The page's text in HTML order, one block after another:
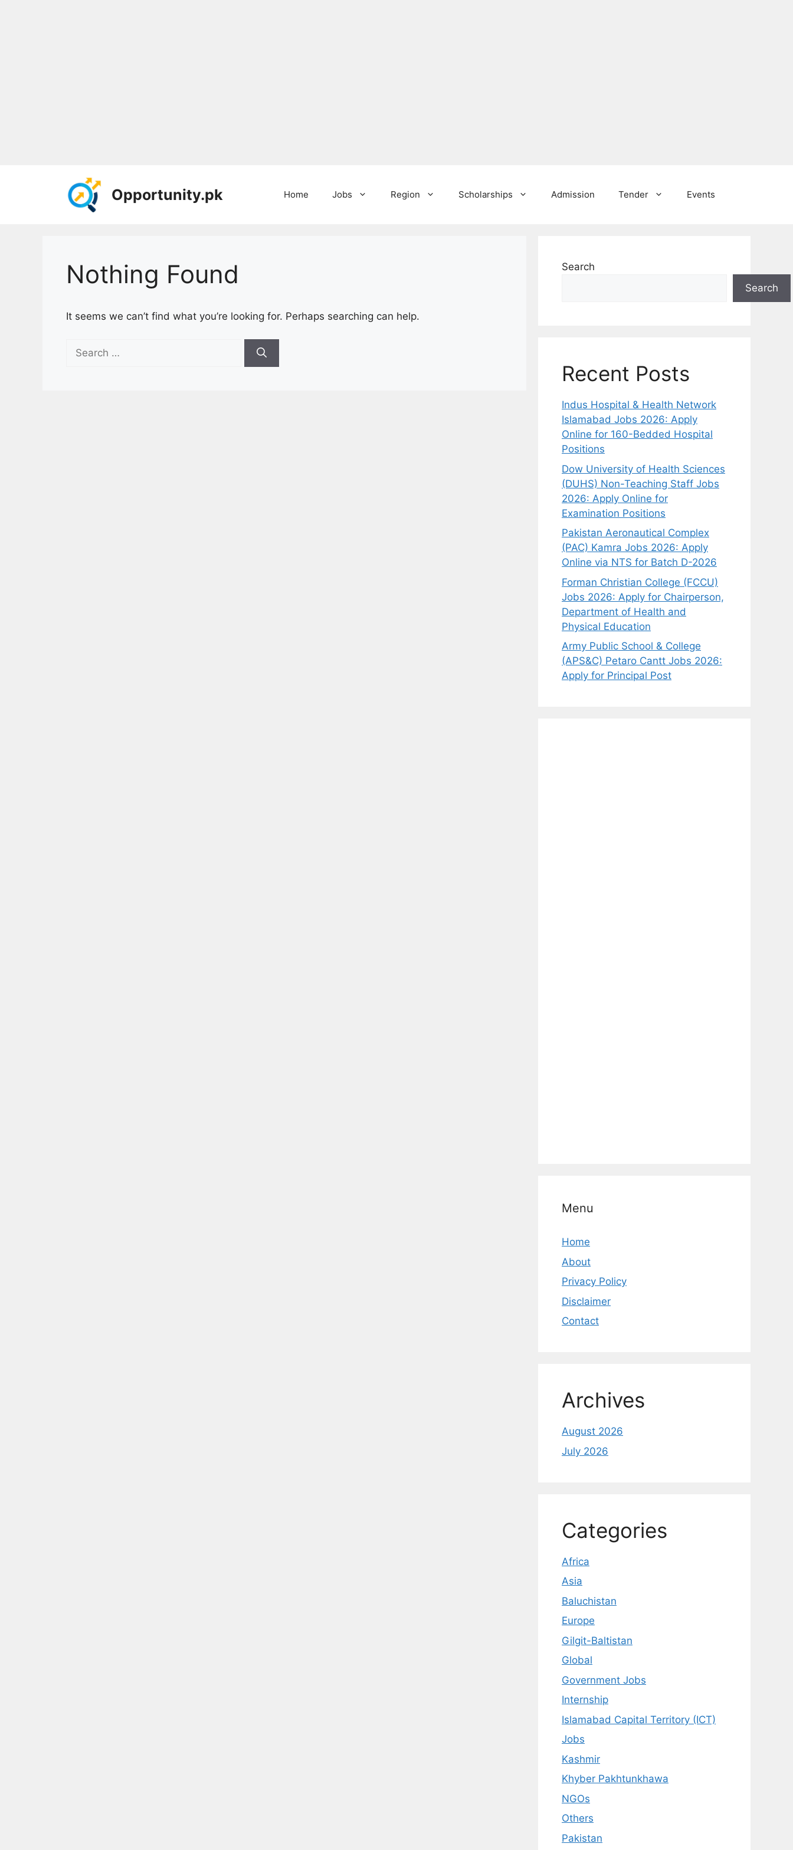
Opportunity.pk Home Jobs Region Scholarships Admission Tender Events
Nothing Found
It seems we can’t find what you’re looking for. Perhaps searching can help.
for:
Search
Search
Recent Posts
Indus Hospital & Health Network
Islamabad Jobs 2026: Apply
Online for 160-Bedded Hospital
Positions
Dow University of Health Sciences
(DUHS) Non-Teaching Staff Jobs
2026: Apply Online for
Examination Positions
Pakistan Aeronautical Complex
(PAC) Kamra Jobs 2026: Apply
Online via NTS for Batch D-2026
Forman Christian College (FCCU)
Jobs 2026: Apply for Chairperson,
Department of Health and
Physical Education
Army Public School & College
(APS&C) Petaro Cantt Jobs 2026:
Apply for Principal Post
Menu
Home
About
Privacy Policy
Disclaimer
Contact
Archives
August 2026
July 2026
Categories
Africa
Asia
Baluchistan
Europe
Gilgit-Baltistan
Global
Government Jobs
Internship
Islamabad Capital Territory (ICT)
Jobs
Kashmir
Khyber Pakhtunkhawa
NGOs
Others
Pakistan